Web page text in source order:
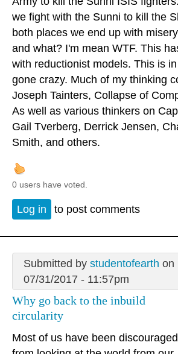
we fight with the Sunni to kill the
both places we end up with
and what? I'm mean WTF. This
with reductionist models. This is
gone crazy. Much of my thinking
Joseph Tainters, Collapse of
As well as various thinkers on
Gail Tverberg, Derrick Jensen,
Smith, and others.
0 users have voted.
Log in to post comments
Submitted by studentofearth on
07/31/2017 - 11:57pm
Why go back to the inbuild
circularity
Most of us have been discouraged